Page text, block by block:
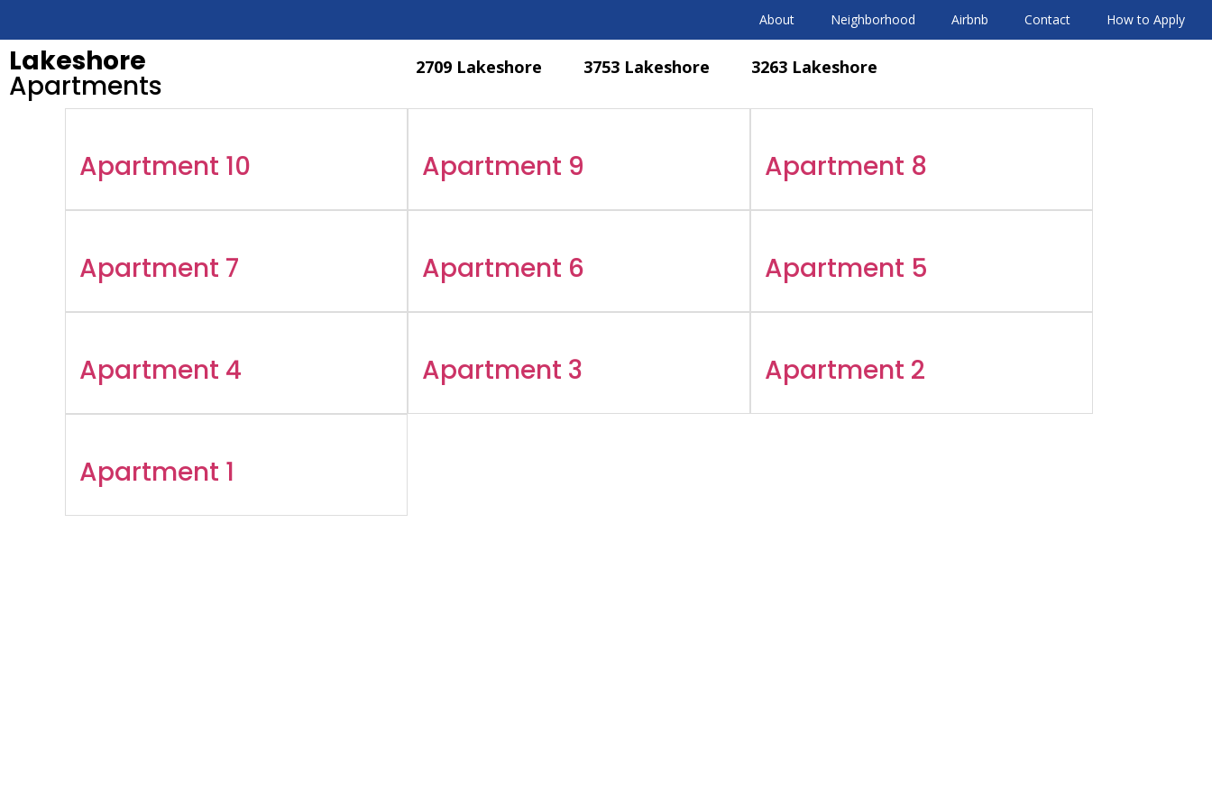
About Neighborhood Airbnb Contact How to Apply
Lakeshore
Apartments
2709 Lakeshore 3753 Lakeshore 3263 Lakeshore
Apartment 10 Apartment 9 Apartment 8
Apartment 7 Apartment 6 Apartment 5
Apartment 4 Apartment 3 Apartment 2
Apartment 1